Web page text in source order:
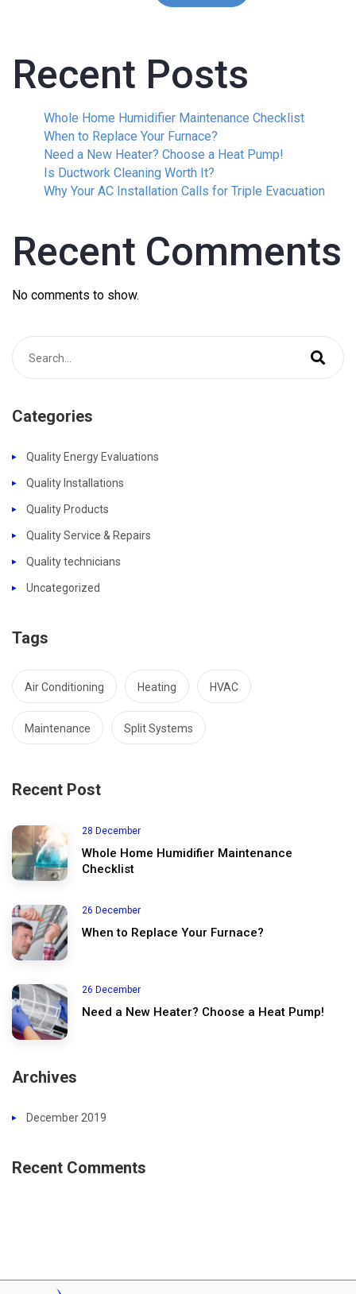
Recent Posts
Whole Home Humidifier Maintenance Checklist
When to Replace Your Furnace?
Need a New Heater? Choose a Heat Pump!
Is Ductwork Cleaning Worth It?
Why Your AC Installation Calls for Triple Evacuation
Recent Comments
No comments to show.
Categories
Quality Energy Evaluations
Quality Installations
Quality Products
Quality Service & Repairs
Quality technicians
Uncategorized
Tags
Air Conditioning Heating HVAC
Maintenance Split Systems
Recent Post
28 December
Whole Home Humidifier Maintenance
Checklist
26 December
When to Replace Your Furnace?
26 December
Need a New Heater? Choose a Heat Pump!
Archives
December 2019
Recent Comments